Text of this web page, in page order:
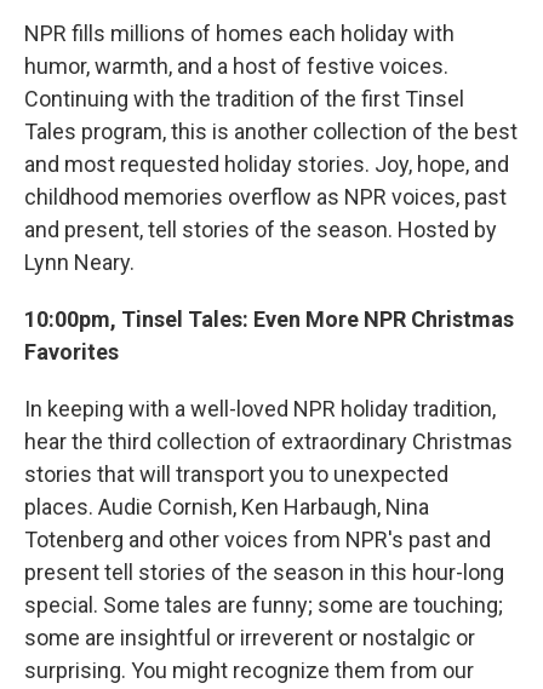
NPR fills millions of homes each holiday with
humor, warmth, and a host of festive voices.
Continuing with the tradition of the first Tinsel
Tales program, this is another collection of the best
and most requested holiday stories. Joy, hope, and
childhood memories overflow as NPR voices, past
and present, tell stories of the season. Hosted by
Lynn Neary.
10:00pm, Tinsel Tales: Even More NPR Christmas
Favorites
In keeping with a well-loved NPR holiday tradition,
hear the third collection of extraordinary Christmas
stories that will transport you to unexpected
places. Audie Cornish, Ken Harbaugh, Nina
Totenberg and other voices from NPR's past and
present tell stories of the season in this hour-long
special. Some tales are funny; some are touching;
some are insightful or irreverent or nostalgic or
surprising. You might recognize them from our